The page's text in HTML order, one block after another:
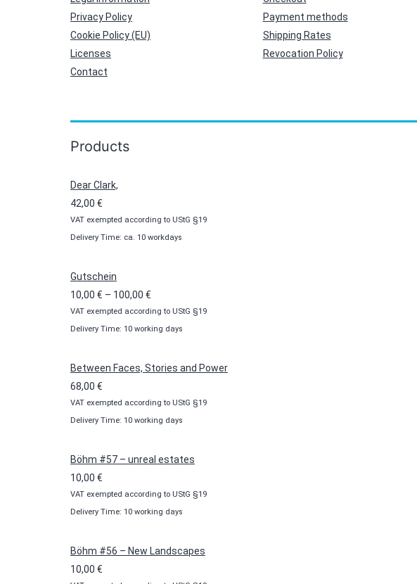
Privacy Policy
Cookie Policy (EU)
Licenses
Contact
Payment methods
Shipping Rates
Revocation Policy
Products
Dear Clark,
42,00 €
VAT exempted according to UStG §19
Delivery Time: ca. 10 workdays
Gutschein
10,00 € – 100,00 €
range:
10,00 €
100,00 €
VAT exempted according to UStG §19
Delivery Time: 10 working days
Between Faces, Stories and Power
68,00 €
VAT exempted according to UStG §19
Delivery Time: 10 working days
Böhm #57 – unreal estates
10,00 €
VAT exempted according to UStG §19
Delivery Time: 10 working days
Böhm #56 – New Landscapes
10,00 €